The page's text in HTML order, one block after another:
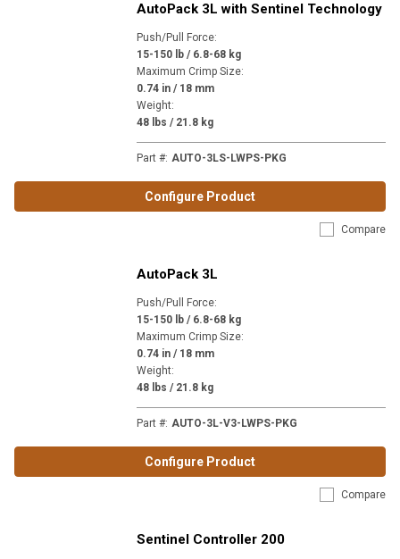
AutoPack 3L with Sentinel Technology
Push/Pull Force:
15-150 lb / 6.8-68 kg
Maximum Crimp Size:
0.74 in / 18 mm
Weight:
48 lbs / 21.8 kg
Part #: AUTO-3LS-LWPS-PKG
Configure Product
Compare
AutoPack 3L
Push/Pull Force:
15-150 lb / 6.8-68 kg
Maximum Crimp Size:
0.74 in / 18 mm
Weight:
48 lbs / 21.8 kg
Part #: AUTO-3L-V3-LWPS-PKG
Configure Product
Compare
Sentinel Controller 200